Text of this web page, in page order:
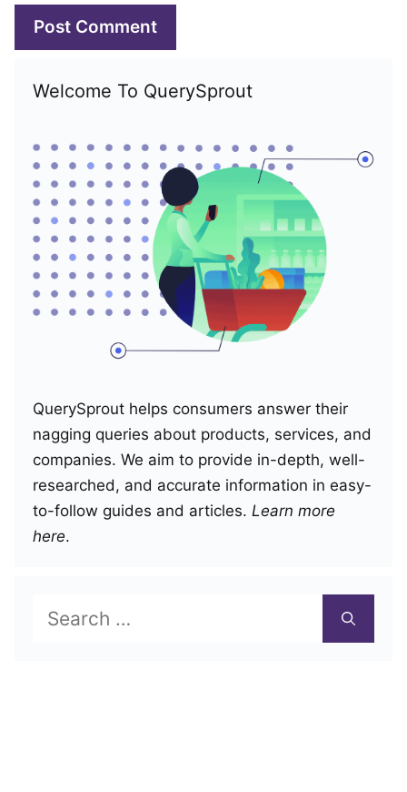
Welcome To QuerySprout
QuerySprout helps consumers answer their
nagging queries about products, services, and
companies. We aim to provide in-depth, well-
researched, and accurate information in easy-
to-follow guides and articles. Learn more
here.
Search
for: